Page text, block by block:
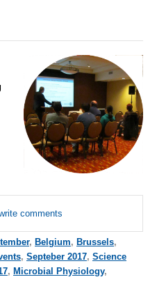
comments
, Belgium, Brussels,
, Septeber 2017, Science
, Microbial Physiology,